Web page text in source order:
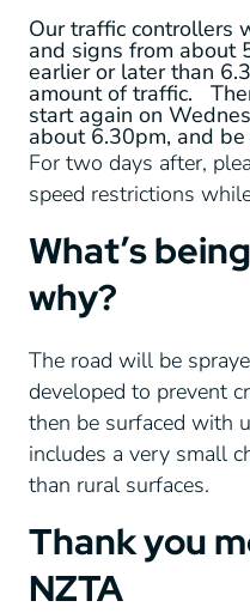
Our traffic controllers
and signs from about
earlier or later than
amount of traffic.
start again on
about 6.30pm, and
For two days after,
speed restrictions
What’s
why?
The road will be
developed to prevent
then be surfaced with
includes a very small
than rural surfaces.
Thank you
NZTA